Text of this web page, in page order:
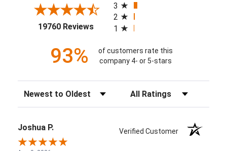
19760 Reviews(opens in a new tab)
3
2
1
93%
of customers rate this
company 4- or 5-stars
Sort Reviews Filter Reviews by Rating
Joshua P. Verified Customer